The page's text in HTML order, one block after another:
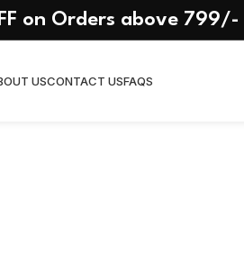
on Orders above 799/-
USCONTACT USFAQS
On January 24, 2026